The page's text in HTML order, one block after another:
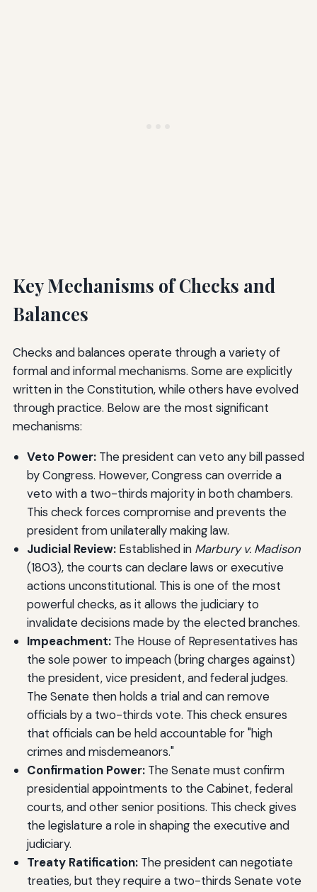
Key Mechanisms of Checks and
Balances
Checks and balances operate through a variety of
formal and informal mechanisms. Some are explicitly
written in the Constitution, while others have evolved
through practice. Below are the most significant
mechanisms:
Veto Power:The president can veto any bill passed
by Congress. However, Congress can override a
veto with a two-thirds majority in both chambers.
This check forces compromise and prevents the
president from unilaterally making law.
Judicial Review:Established in Marbury v. Madison
(1803), the courts can declare laws or executive
actions unconstitutional. This is one of the most
powerful checks, as it allows the judiciary to
invalidate decisions made by the elected branches.
Impeachment:The House of Representatives has
the sole power to impeach (bring charges against)
the president, vice president, and federal judges.
The Senate then holds a trial and can remove
officials by a two-thirds vote. This check ensures
that officials can be held accountable for "high
crimes and misdemeanors."
Confirmation Power:The Senate must confirm
presidential appointments to the Cabinet, federal
courts, and other senior positions. This check gives
the legislature a role in shaping the executive and
judiciary.
Treaty Ratification:The president can negotiate
treaties, but they require a two-thirds Senate vote